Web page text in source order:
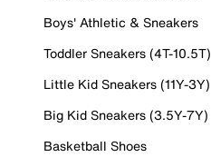
Boys' Athletic & Sneakers
Toddler Sneakers (4T-10.5T)
Little Kid Sneakers (11Y-3Y)
Big Kid Sneakers (3.5Y-7Y)
Basketball Shoes